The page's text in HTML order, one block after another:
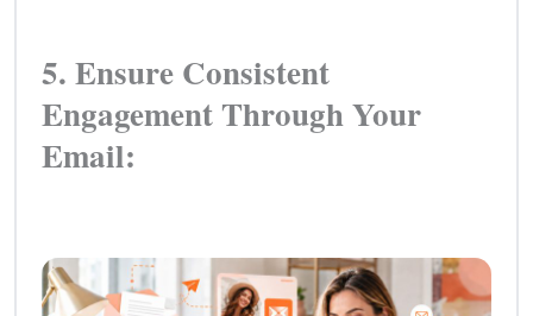
5. Ensure Consistent
Engagement Through Your
Email: